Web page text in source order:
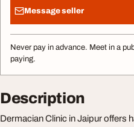
Message seller
Never pay in advance. Meet in a
paying.
Description
Dermacian Clinic in Jaipur offers